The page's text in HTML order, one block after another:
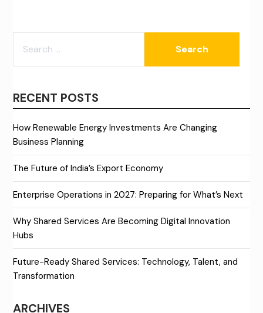
FOR:
RECENT POSTS
How Renewable Energy Investments Are Changing
Business Planning
The Future of India’s Export Economy
Enterprise Operations in 2027: Preparing for What’s Next
Why Shared Services Are Becoming Digital Innovation
Hubs
Future-Ready Shared Services: Technology, Talent, and
Transformation
ARCHIVES